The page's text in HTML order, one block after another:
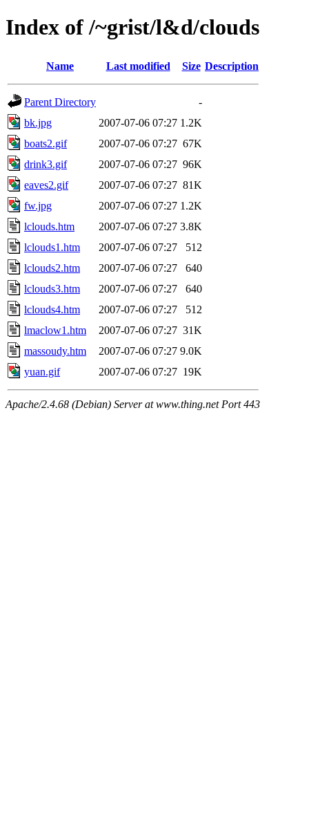
Index of /~grist/l&d/clouds
Name Last modified Size Description
Parent Directory
-
bk.jpg
2007-07-06 07:27 1.2K
boats2.gif
2007-07-06 07:27 67K
drink3.gif
2007-07-06 07:27 96K
eaves2.gif
2007-07-06 07:27 81K
fw.jpg
2007-07-06 07:27 1.2K
lclouds.htm
2007-07-06 07:27 3.8K
lclouds1.htm
2007-07-06 07:27
512
lclouds2.htm
2007-07-06 07:27
640
lclouds3.htm
2007-07-06 07:27
640
lclouds4.htm
2007-07-06 07:27
512
lmaclow1.htm
2007-07-06 07:27 31K
massoudy.htm
2007-07-06 07:27 9.0K
yuan.gif
2007-07-06 07:27 19K
Apache/2.4.68 (Debian) Server at www.thing.net Port 443